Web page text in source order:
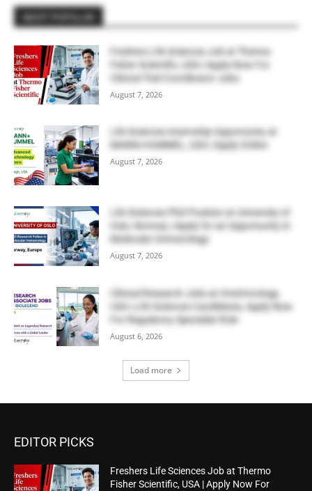
MOST POPULAR
Freshers Life Sciences Job at Thermo
Fisher Scientific, USA | Apply Now For
Clinical Trial Coordinator Jobs
August 7, 2026
Life Sciences Internship Opportunity at
MANN+HUMMEL, USA | Apply Online
August 7, 2026
Life Sciences PhD Position at University of
Oslo, Norway | Apply for an Opportunity in
Molecular Immunology
August 7, 2026
Clinical Research Jobs at OneOncology,
USA | Life Sciences Candidates, Apply Now
For Regulatory Specialist Role
August 6, 2026
Load more
EDITOR PICKS
Freshers Life Sciences Job at Thermo
Fisher Scientific, USA | Apply Now For